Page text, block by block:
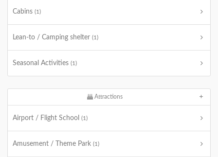
Cabins (1)
Lean-to / Camping shelter (1)
Seasonal Activities (1)
Attractions
Airport / Flight School (1)
Amusement / Theme Park (1)